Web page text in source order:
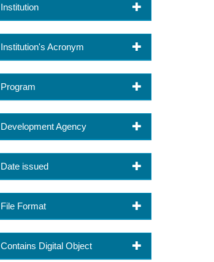
Institution
Institution's Acronym
Program
Development Agency
Date issued
File Format
Contains Digital Object